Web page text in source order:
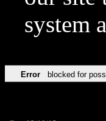
system
Error blocked for